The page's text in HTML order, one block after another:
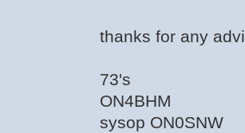
thanks for any
73's
ON4BHM
sysop ON0SNW